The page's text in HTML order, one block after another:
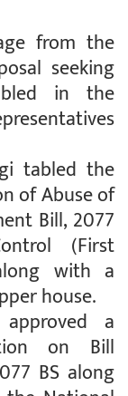
from the
seeking
in the
tabled the
of Abuse of
Bill, 2077
(First
with a
house.
a
on Bill
BS along